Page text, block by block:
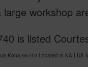
workshop
is listed
Kona 96740 Located in KAILUA